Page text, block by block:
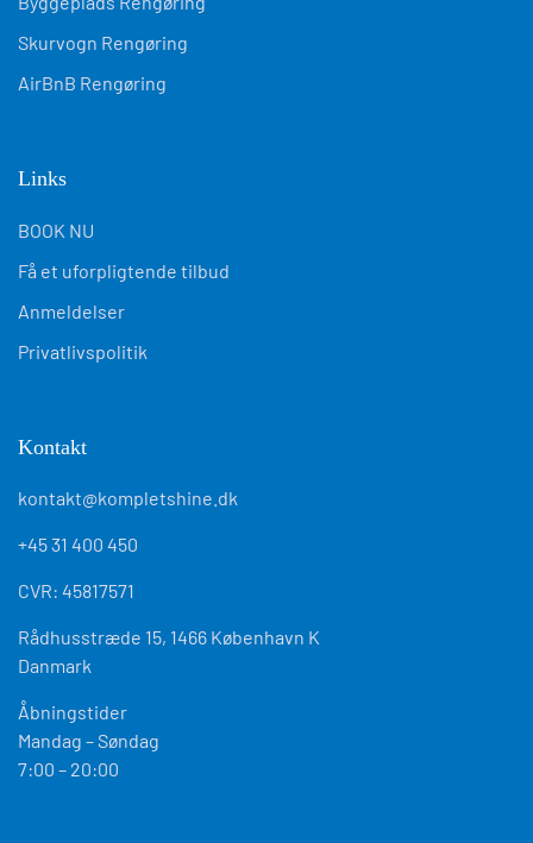
Skurvogn Rengøring
AirBnB Rengøring
Links
BOOK NU
Få et uforpligtende tilbud
Anmeldelser
Privatlivspolitik
Kontakt
kontakt@kompletshine.dk
+45 31 400 450
CVR: 45817571
Rådhusstræde 15, 1466 København K
Danmark
Åbningstider
Mandag – Søndag
7:00 – 20:00